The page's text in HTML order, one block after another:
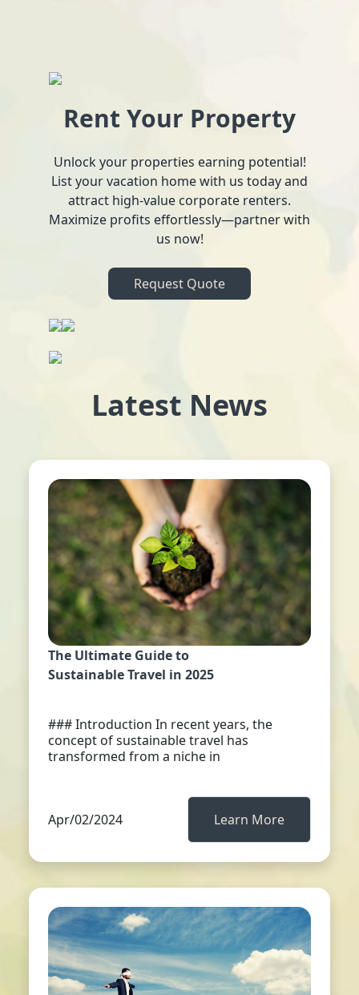
Rent Your Property
Unlock your properties earning potential!
List your vacation home with us today and
attract high-value corporate renters.
Maximize profits effortlessly—partner with
us now!
Request Quote
Latest News
The Ultimate Guide to
Sustainable Travel in 2025
### Introduction In recent years, the
concept of sustainable travel has
transformed from a niche in
Apr/02/2024 Learn More